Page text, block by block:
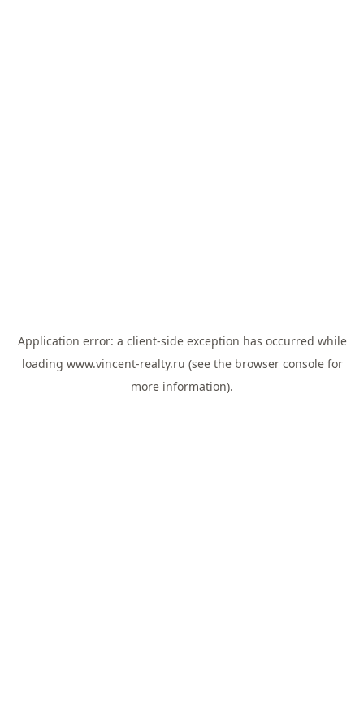
Application error: a client-side exception has occurred while
loading www.vincent-realty.ru (see the browser consolefor
more information).